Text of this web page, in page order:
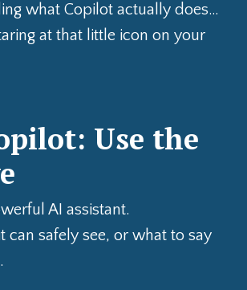
what Copilot actually does…
at that little icon on your
Use the
AI assistant.
can safely see, or what to say